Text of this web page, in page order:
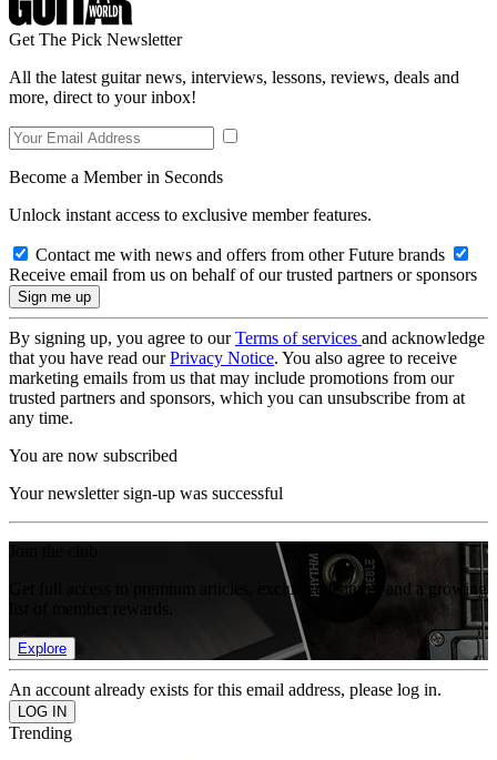
Get The Pick Newsletter
All the latest guitar news, interviews, lessons, reviews, deals and
more, direct to your inbox!
Become a Member in Seconds
Unlock instant access to exclusive member features.
Contact me with news and offers from other Future brands
Receive email from us on behalf of our trusted partners or sponsors
By signing up, you agree to ourTerms of services and acknowledge
that you have read ourPrivacy Notice. You also agree to receive
marketing emails from us that may include promotions from our
trusted partners and sponsors, which you can unsubscribe from at
any time.
You are now subscribed
Your newsletter sign-up was successful
Get full access to premium articles, exclusive features and a growing
Explore
An account already exists for this email address, please log in.
Trending